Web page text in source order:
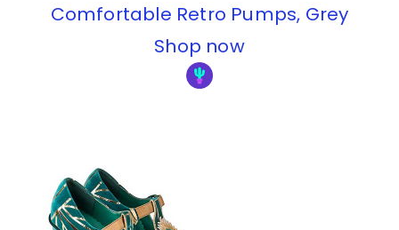
Comfortable Retro Pumps, Grey
Shop now